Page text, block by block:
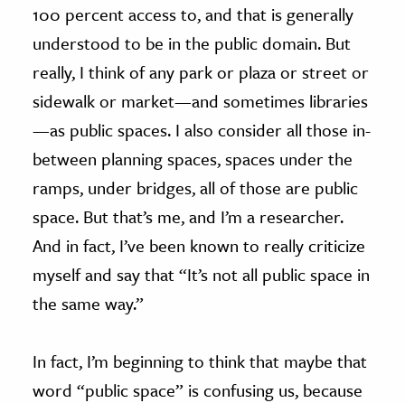
100 percent access to, and that is generally
understood to be in the public domain. But
really, I think of any park or plaza or street or
sidewalk or market—and sometimes libraries
—as public spaces. I also consider all those in-
between planning spaces, spaces under the
ramps, under bridges, all of those are public
space. But that’s me, and I’m a researcher.
And in fact, I’ve been known to really criticize
myself and say that “It’s not all public space in
the same way.”
In fact, I’m beginning to think that maybe that
word “public space” is confusing us, because